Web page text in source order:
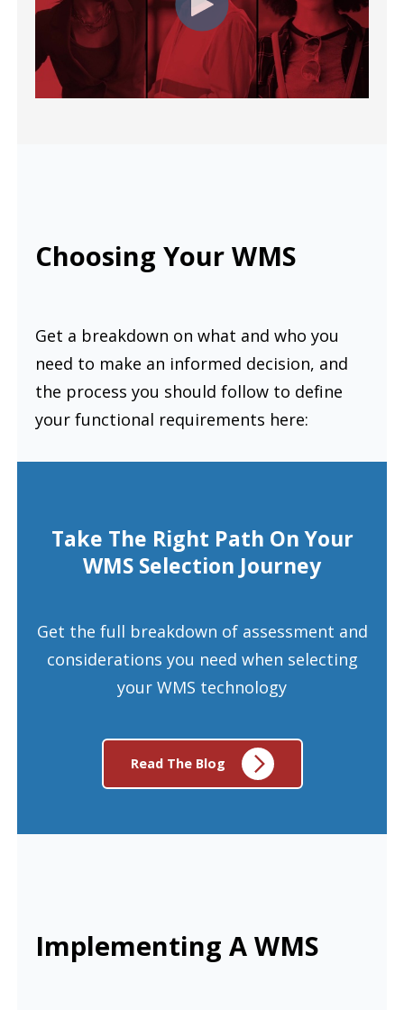
Choosing Your WMS
Get a breakdown on what and who you
need to make an informed decision, and
the process you should follow to define
your functional requirements here:
Take The Right Path On Your
WMS Selection Journey
Get the full breakdown of assessment and
considerations you need when selecting
your WMS technology
Read The Blog
Implementing A WMS